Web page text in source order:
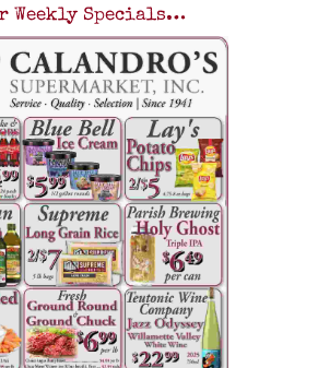
Weekly Specials…